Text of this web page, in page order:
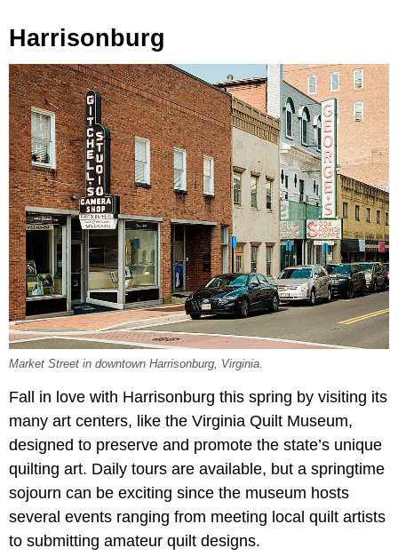
Harrisonburg
Market Street in downtown Harrisonburg, Virginia.
Fall in love with Harrisonburg this spring by visiting its
many art centers, like the Virginia Quilt Museum,
designed to preserve and promote the state’s unique
quilting art. Daily tours are available, but a springtime
sojourn can be exciting since the museum hosts
several events ranging from meeting local quilt artists
to submitting amateur quilt designs.